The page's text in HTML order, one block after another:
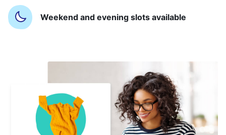
Weekend and evening slots available